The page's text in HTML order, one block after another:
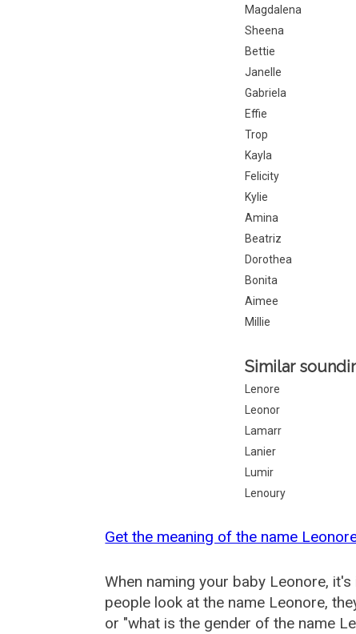
Magdalena
Sheena
Bettie
Janelle
Gabriela
Effie
Trop
Kayla
Felicity
Kylie
Amina
Beatriz
Dorothea
Bonita
Aimee
Millie
Similar
Lenore
Leonor
Lamarr
Lanier
Lumir
Lenoury
Get the meaning of the name
When naming your baby Leonore,
people look at the name Leonore,
or "what is the gender of the name